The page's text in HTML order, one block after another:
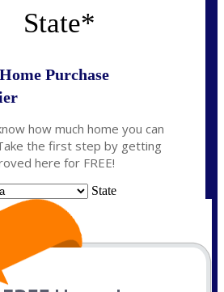
State*
Purchase
how much home you can
the first step by getting
here for FREE!
State